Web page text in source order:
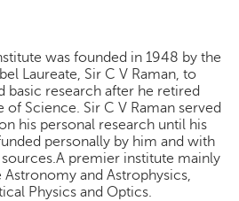
was founded in 1948 by the
Laureate, Sir C V Raman, to
basic research after he retired
Science. Sir C V Raman served
his personal research until his
personally by him and with
premier institute mainly
Astronomy and Astrophysics,
Physics and Optics.